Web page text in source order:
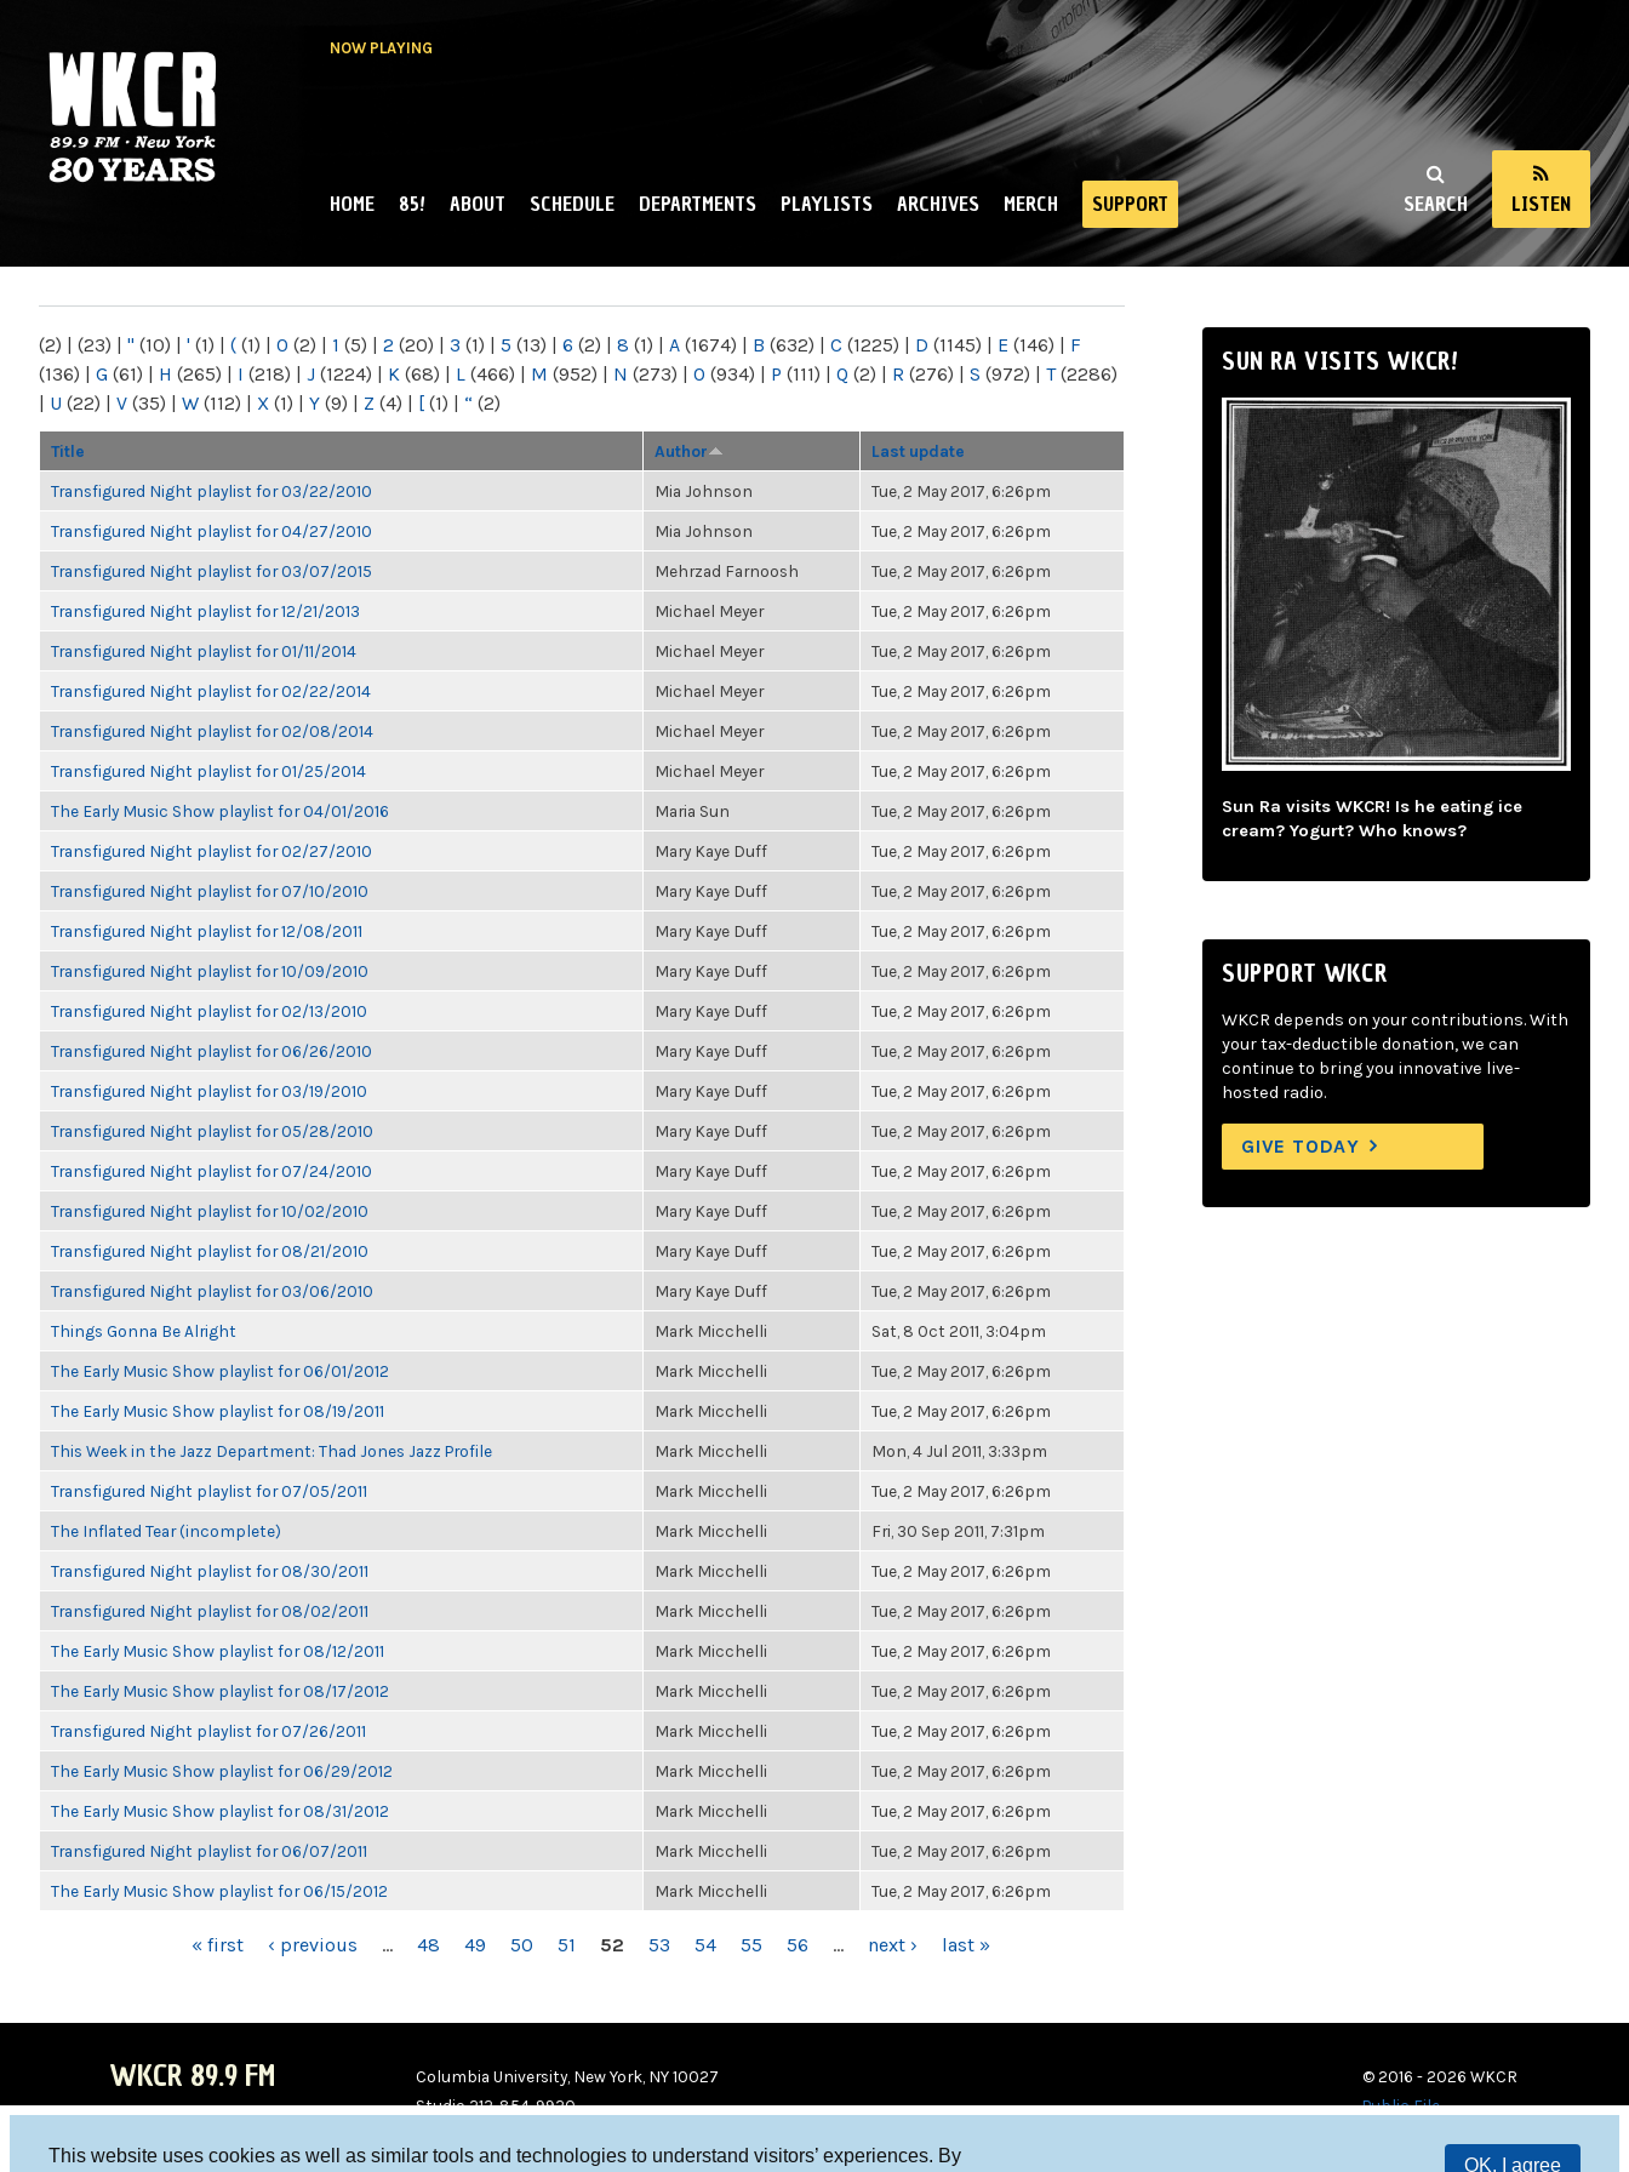
This website uses cookies as well as similar tools and technologies to understand visitors’ experiences. By
OK, I agree
NOW PLAYING
NY
SEARCH LISTEN
MAIN MENU
HOME 85! ABOUT SCHEDULE DEPARTMENTS PLAYLISTS ARCHIVES MERCH SUPPORT
(2) | (23) | " (10) | ' (1) | ( (1) | 0 (2) | 1 (5) | 2 (20) | 3 (1) | 5 (13) | 6 (2) | 8 (1) | A (1674) | B (632) | C (1225) | D (1145) | E (146) | F
(136) | G (61) | H (265) | I (218) | J (1224) | K (68) | L (466) | M (952) | N (273) | O (934) | P (111) | Q (2) | R (276) | S (972) | T(2286)
| U (22) | V (35) | W (112) | X (1) | Y (9) | Z (4) | [ (1) | “ (2)
Title Author Last update
Transfigured Night playlist for 03/22/2010 Mia Johnson Tue, 2 May 2017, 6:26pm
Transfigured Night playlist for 04/27/2010 Mia Johnson Tue, 2 May 2017, 6:26pm
Transfigured Night playlist for 03/07/2015 Mehrzad Farnoosh Tue, 2 May 2017, 6:26pm
Transfigured Night playlist for 12/21/2013 Michael Meyer Tue, 2 May 2017, 6:26pm
Transfigured Night playlist for 01/11/2014 Michael Meyer Tue, 2 May 2017, 6:26pm
Transfigured Night playlist for 02/22/2014 Michael Meyer Tue, 2 May 2017, 6:26pm
Transfigured Night playlist for 02/08/2014 Michael Meyer Tue, 2 May 2017, 6:26pm
Transfigured Night playlist for 01/25/2014 Michael Meyer Tue, 2 May 2017, 6:26pm
The Early Music Show playlist for 04/01/2016 Maria Sun Tue, 2 May 2017, 6:26pm
Transfigured Night playlist for 02/27/2010 Mary Kaye Duff Tue, 2 May 2017, 6:26pm
Transfigured Night playlist for 07/10/2010 Mary Kaye Duff Tue, 2 May 2017, 6:26pm
Transfigured Night playlist for 12/08/2011 Mary Kaye Duff Tue, 2 May 2017, 6:26pm
Transfigured Night playlist for 10/09/2010 Mary Kaye Duff Tue, 2 May 2017, 6:26pm
Transfigured Night playlist for 02/13/2010 Mary Kaye Duff Tue, 2 May 2017, 6:26pm
Transfigured Night playlist for 06/26/2010 Mary Kaye Duff Tue, 2 May 2017, 6:26pm
Transfigured Night playlist for 03/19/2010 Mary Kaye Duff Tue, 2 May 2017, 6:26pm
Transfigured Night playlist for 05/28/2010 Mary Kaye Duff Tue, 2 May 2017, 6:26pm
Transfigured Night playlist for 07/24/2010 Mary Kaye Duff Tue, 2 May 2017, 6:26pm
Transfigured Night playlist for 10/02/2010 Mary Kaye Duff Tue, 2 May 2017, 6:26pm
Transfigured Night playlist for 08/21/2010 Mary Kaye Duff Tue, 2 May 2017, 6:26pm
Transfigured Night playlist for 03/06/2010 Mary Kaye Duff Tue, 2 May 2017, 6:26pm
Things Gonna Be Alright Mark Micchelli Sat, 8 Oct 2011, 3:04pm
The Early Music Show playlist for 06/01/2012 Mark Micchelli Tue, 2 May 2017, 6:26pm
The Early Music Show playlist for 08/19/2011 Mark Micchelli Tue, 2 May 2017, 6:26pm
This Week in the Jazz Department: Thad Jones Jazz Profile Mark Micchelli Mon, 4 Jul 2011, 3:33pm
Transfigured Night playlist for 07/05/2011 Mark Micchelli Tue, 2 May 2017, 6:26pm
The Inflated Tear (incomplete) Mark Micchelli Fri, 30 Sep 2011, 7:31pm
Transfigured Night playlist for 08/30/2011 Mark Micchelli Tue, 2 May 2017, 6:26pm
Transfigured Night playlist for 08/02/2011 Mark Micchelli Tue, 2 May 2017, 6:26pm
The Early Music Show playlist for 08/12/2011 Mark Micchelli Tue, 2 May 2017, 6:26pm
The Early Music Show playlist for 08/17/2012 Mark Micchelli Tue, 2 May 2017, 6:26pm
Transfigured Night playlist for 07/26/2011 Mark Micchelli Tue, 2 May 2017, 6:26pm
The Early Music Show playlist for 06/29/2012 Mark Micchelli Tue, 2 May 2017, 6:26pm
The Early Music Show playlist for 08/31/2012 Mark Micchelli Tue, 2 May 2017, 6:26pm
Transfigured Night playlist for 06/07/2011 Mark Micchelli Tue, 2 May 2017, 6:26pm
The Early Music Show playlist for 06/15/2012 Mark Micchelli Tue, 2 May 2017, 6:26pm
« first ‹ previous … 48 49 50 51 52 53 54 55 56 … next › last »
SUN RA VISITS WKCR!
Sun Ra visits WKCR! Is he eating ice
cream? Yogurt? Who knows?
SUPPORT WKCR
WKCR depends on your contributions. With
your tax-deductible donation, we can
continue to bring you innovative live-
hosted radio.
GIVE TODAY
WKCR 89.9 FM
Columbia University, New York, NY 10027
Studio 212-854-9920
© 2016 - 2026 WKCR
Public File